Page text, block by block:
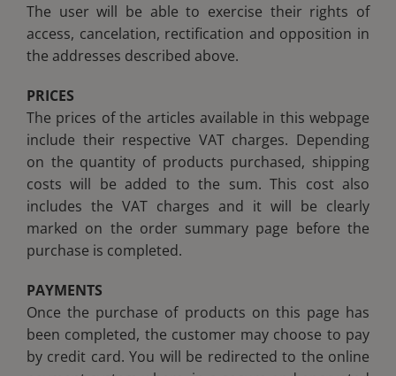
Contact
Contact
The user will be able to exercise their rights of
access, cancelation, rectification and opposition in
the addresses described above.
PRICES
The prices of the articles available in this webpage
include their respective VAT charges. Depending
on the quantity of products purchased, shipping
costs will be added to the sum. This cost also
includes the VAT charges and it will be clearly
marked on the order summary page before the
purchase is completed.
PAYMENTS
Once the purchase of products on this page has
been completed, the customer may choose to pay
by credit card. You will be redirected to the online